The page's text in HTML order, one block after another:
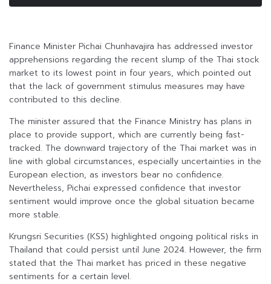
Finance Minister Pichai Chunhavajira has addressed investor
apprehensions regarding the recent slump of the Thai stock
market to its lowest point in four years, which pointed out
that the lack of government stimulus measures may have
contributed to this decline.
The minister assured that the Finance Ministry has plans in
place to provide support, which are currently being fast-
tracked. The downward trajectory of the Thai market was in
line with global circumstances, especially uncertainties in the
European election, as investors bear no confidence.
Nevertheless, Pichai expressed confidence that investor
sentiment would improve once the global situation became
more stable.
Krungsri Securities (KSS) highlighted ongoing political risks in
Thailand that could persist until June 2024. However, the firm
stated that the Thai market has priced in these negative
sentiments for a certain level.